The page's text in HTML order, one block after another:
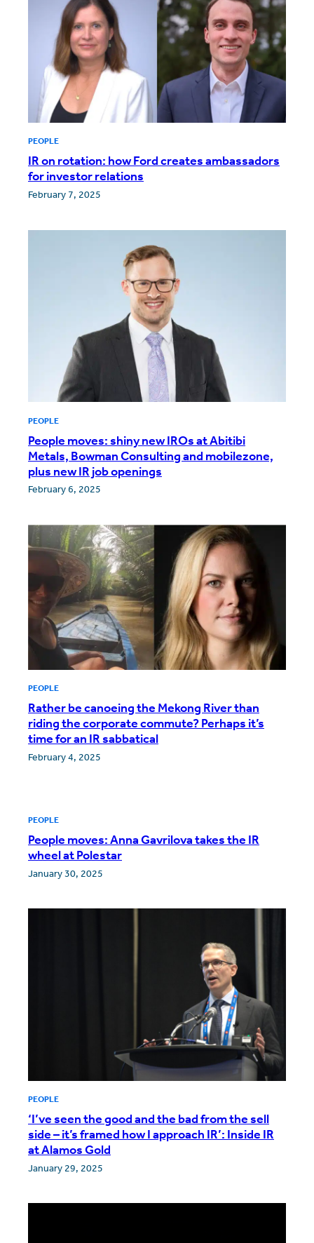
PEOPLE
IR on rotation: how Ford creates ambassadors
for investor relations
February 7, 2025
PEOPLE
People moves: shiny new IROs at Abitibi
Metals, Bowman Consulting and mobilezone,
plus new IR job openings
February 6, 2025
PEOPLE
Rather be canoeing the Mekong River than
riding the corporate commute? Perhaps it’s
time for an IR sabbatical
February 4, 2025
PEOPLE
People moves: Anna Gavrilova takes the IR
wheel at Polestar
January 30, 2025
PEOPLE
‘I’ve seen the good and the bad from the sell
side – it’s framed how I approach IR’: Inside IR
at Alamos Gold
January 29, 2025